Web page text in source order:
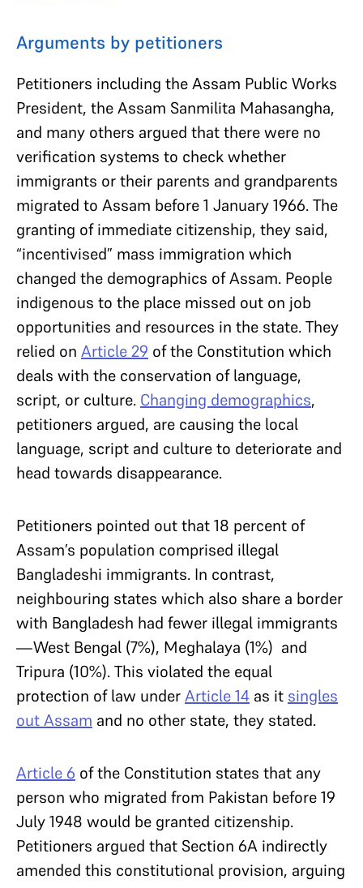
Arguments by petitioners
Petitioners including the Assam Public Works
President, the Assam Sanmilita Mahasangha,
and many others argued that there were no
verification systems to check whether
immigrants or their parents and grandparents
migrated to Assam before 1 January 1966. The
granting of immediate citizenship, they said,
“incentivised” mass immigration which
changed the demographics of Assam. People
indigenous to the place missed out on job
opportunities and resources in the state. They
relied on Article 29 of the Constitution which
deals with the conservation of language,
script, or culture. Changing demographics,
petitioners argued, are causing the local
language, script and culture to deteriorate and
head towards disappearance.
Petitioners pointed out that 18 percent of
Assam’s population comprised illegal
Bangladeshi immigrants. In contrast,
neighbouring states which also share a border
with Bangladesh had fewer illegal immigrants
—West Bengal (7%), Meghalaya (1%) and
Tripura (10%). This violated the equal
protection of law underArticle 14 as it singles
out Assam and no other state, they stated.
Article 6 of the Constitution states that any
person who migrated from Pakistan before 19
July 1948 would be granted citizenship.
Petitioners argued that Section 6A indirectly
amended this constitutional provision, arguing